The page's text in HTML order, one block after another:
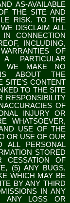
AS-AVAILABLE
THE SITE AND
RISK. TO THE
DISCLAIM ALL
CONNECTION
INCLUDING,
OF
PARTICULAR
WE MAKE NO
ABOUT THE
SITE’S CONTENT
TO THE SITE
RESPONSIBILITY
OF
INJURY OR
WHATSOEVER,
USE OF THE
OR USE OF OUR
ALL PERSONAL
STORED
CESSATION OF
(5) ANY BUGS,
WHICH MAY BE
BY ANY THIRD
IN ANY
ANY LOSS OR